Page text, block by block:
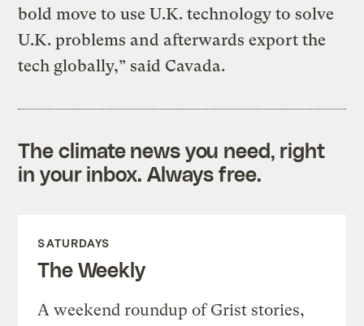
bold move to use U.K. technology to solve
U.K. problems and afterwards export the
tech globally,” said Cavada.
The climate news you need, right
in your inbox. Always free.
SATURDAYS
The Weekly
A weekend roundup of Grist stories,